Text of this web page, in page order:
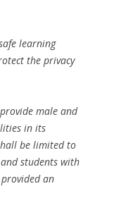
learning
the privacy
male and
in its
be limited to
students with
an